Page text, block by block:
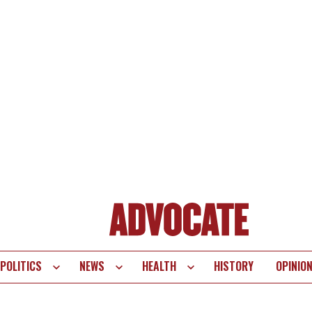
POLITICS NEWS HEALTH HISTORY OPINION